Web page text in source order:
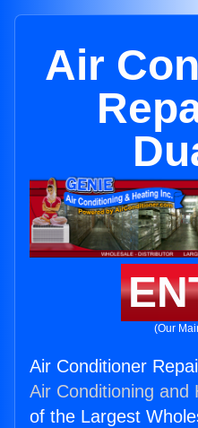
Air
(Our
Air Conditioner
Air Conditioning and
of the Largest